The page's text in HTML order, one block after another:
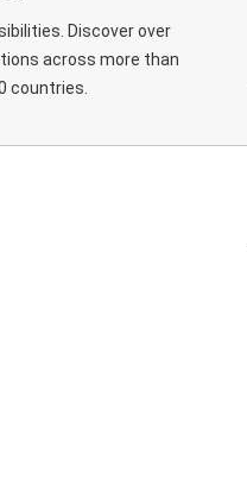
Discover over
across more than
countries.